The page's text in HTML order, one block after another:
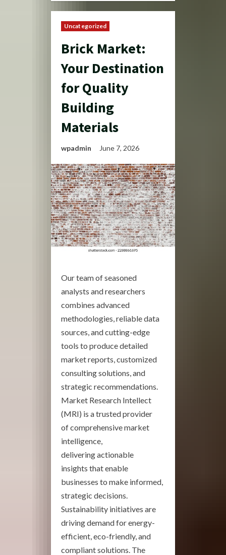
Uncategorized
Brick Market:
Your Destination
for Quality
Building
Materials
wpadmin June 7, 2026
Our team of seasoned
analysts and researchers
combines advanced
methodologies, reliable data
sources, and cutting-edge
tools to produce detailed
market reports, customized
consulting solutions, and
strategic recommendations.
Market Research Intellect
(MRI) is a trusted provider
of comprehensive market
intelligence,
delivering actionable
insights that enable
businesses to make informed,
strategic decisions.
Sustainability initiatives are
driving demand for energy-
efficient, eco-friendly, and
compliant solutions. The